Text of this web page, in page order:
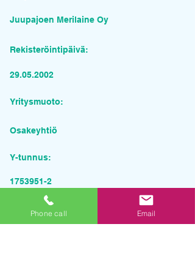
Juupajoen Merilaine Oy
Rekisteröintipäivä:
29.05.2002
Yritysmuoto:
Osakeyhtiö
Y-tunnus:
1753951-2
Pyydä tarjous palvelusta
Phone call Email